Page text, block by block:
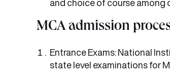
and choice of course among
MCA admission
Entrance Exams: National
state level examinations for